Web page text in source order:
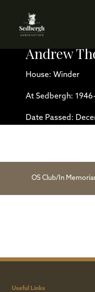
Andrew
House: Winder
At Sedbergh:
Date Passed:
OS Club/ In
Useful Links